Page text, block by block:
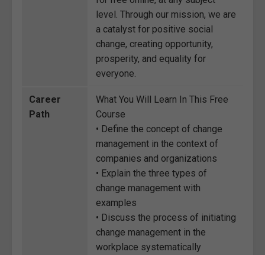
level. Through our mission, we are
a catalyst for positive social
change, creating opportunity,
prosperity, and equality for
everyone.
Career
Path
What You Will Learn In This Free
Course
• Define the concept of change
management in the context of
companies and organizations
• Explain the three types of
change management with
examples
• Discuss the process of initiating
change management in the
workplace systematically